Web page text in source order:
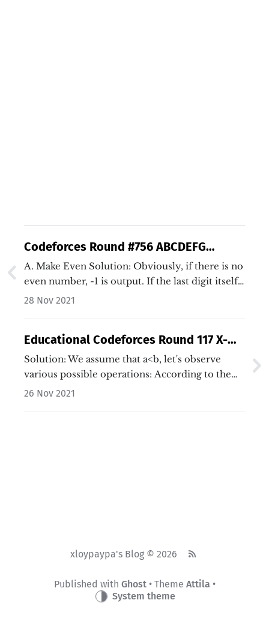
Codeforces Round #756 ABCDEFG
Solutions (Java/C++)
A. Make Even Solution: Obviously, if there is no
even number, -1 is output. If the last digit itself
is an even number, 0 is output. If the first digit
28 Nov 2021
Educational Codeforces Round 117 X-
Magic Pair Solution (Java/C++)
Solution: We assume that a<b, let's observe
various possible operations: According to the
above picture, we find that when 0<a<b-2a, a
26 Nov 2021
xloypaypa's Blog © 2026
Published with Ghost• Theme Attila •
System theme